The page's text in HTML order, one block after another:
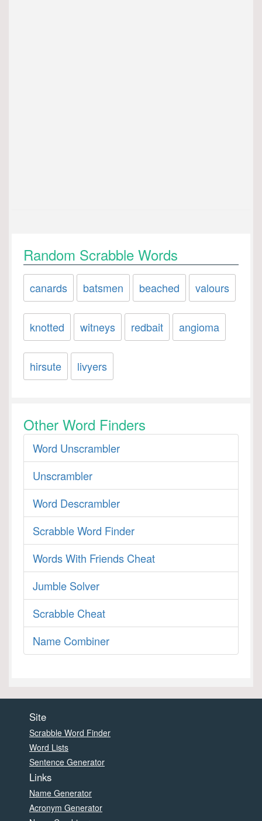
Random Scrabble Words
canards batsmen beached valours
knotted witneys redbait angioma
hirsute livyers
Other Word Finders
Word Unscrambler
Unscrambler
Word Descrambler
Scrabble Word Finder
Words With Friends Cheat
Jumble Solver
Scrabble Cheat
Name Combiner
Site
Scrabble Word Finder
Word Lists
Sentence Generator
Links
Name Generator
Acronym Generator